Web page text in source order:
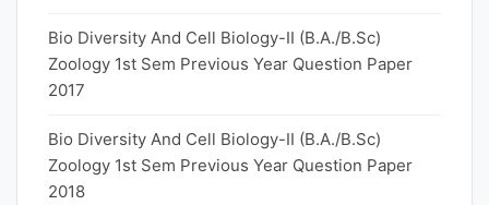
Bio Diversity And Cell Biology-II (B.A./B.Sc)
Zoology 1st Sem Previous Year Question Paper
2017
Bio Diversity And Cell Biology-II (B.A./B.Sc)
Zoology 1st Sem Previous Year Question Paper
2018